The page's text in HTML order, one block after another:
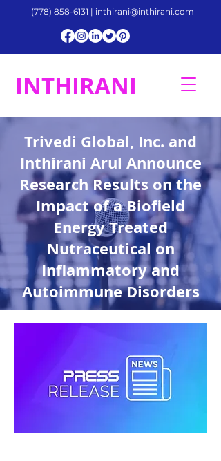
(778) 858-6131 | inthirani@inthirani.com
INTHIRANI
Trivedi Global, Inc. and
Inthirani Arul Announce
Research Results on the
Impact of a Biofield
Energy Treated
Nutraceutical on
Inflammatory and
Autoimmune Disorders